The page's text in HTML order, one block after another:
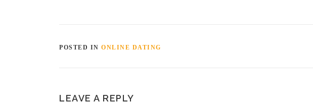
POSTED IN ONLINE DATING
LEAVE A REPLY